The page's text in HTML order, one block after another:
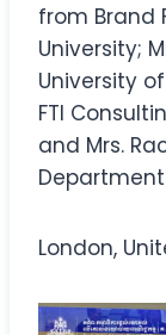
from Brand
University;
University
FTI
and Mrs.
London,